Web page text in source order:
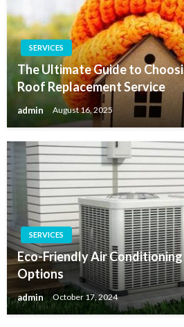
SERVICES
The Ultimate Guide to
Roof Replacement Service
admin August 16, 2025
SERVICES
Eco-Friendly Air
Options
admin October 17, 2024